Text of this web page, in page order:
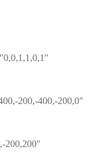
200,-400,-200,0"
200,200"